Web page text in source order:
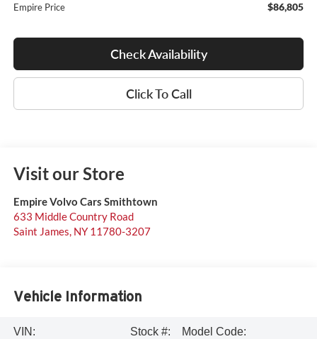
Empire Price $86,805
Check Availability
Click To Call
Visit our Store
Empire Volvo Cars Smithtown
633 Middle Country Road
Saint James, NY 11780-3207
Vehicle Information
VIN:
Stock #:
Model Code: